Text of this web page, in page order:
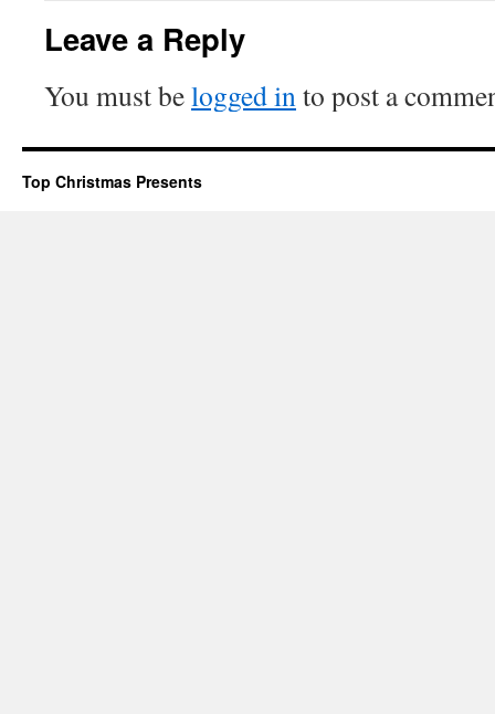
Leave a Reply
You must belogged into post a
Top Christmas Presents